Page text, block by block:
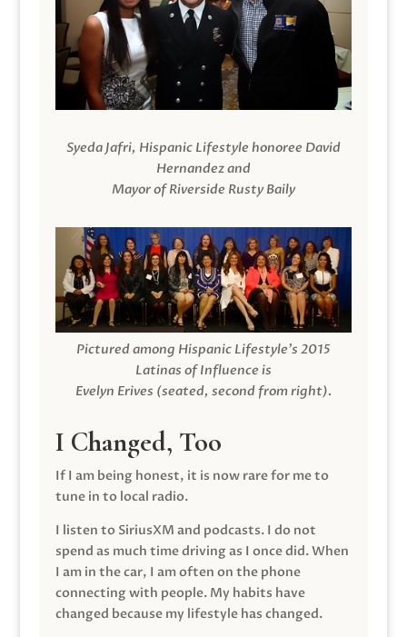
Syeda Jafri, Hispanic Lifestyle honoree David
Hernandez and
Mayor of Riverside Rusty Baily
Pictured among Hispanic Lifestyle’s 2015
Latinas of Influence is
Evelyn Erives (seated, second from right).
I Changed, Too
If I am being honest, it is now rare for me to
tune in to local radio.
I listen to SiriusXM and podcasts. I do not
spend as much time driving as I once did. When
I am in the car, I am often on the phone
connecting with people. My habits have
changed because my lifestyle has changed.